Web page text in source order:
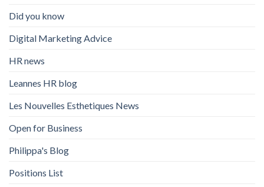
Did you know
Digital Marketing Advice
HR news
Leannes HR blog
Les Nouvelles Esthetiques News
Open for Business
Philippa's Blog
Positions List